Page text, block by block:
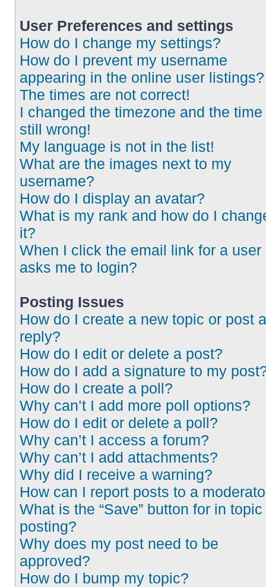
User Preferences and settings
How do I change my settings?
How do I prevent my username
appearing in the online user listings?
The times are not correct!
I changed the timezone and the
still wrong!
My language is not in the list!
What are the images next to my
username?
How do I display an avatar?
What is my rank and how do I
it?
When I click the email link for a user
asks me to login?
Posting Issues
How do I create a new topic or post a
reply?
How do I edit or delete a post?
How do I add a signature to my
How do I create a poll?
Why can’t I add more poll options?
How do I edit or delete a poll?
Why can’t I access a forum?
Why can’t I add attachments?
Why did I receive a warning?
How can I report posts to a
What is the “Save” button for in topic
posting?
Why does my post need to be
approved?
How do I bump my topic?